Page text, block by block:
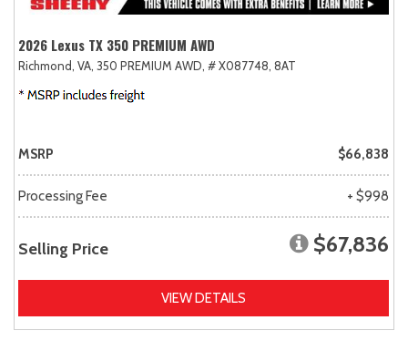
2026 Lexus TX 350 PREMIUM AWD
Richmond, VA, 350 PREMIUM AWD, # X087748, 8AT
MSRP $66,838
Processing Fee + $998
Selling Price $67,836
VIEW DETAILS